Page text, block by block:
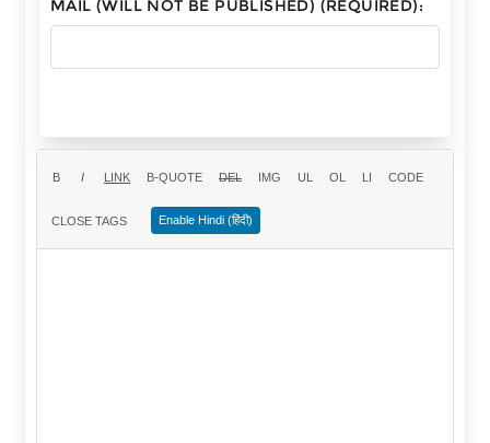
MAIL (WILL NOT BE PUBLISHED) (REQUIRED):
Enable Hindi (हिंदी)